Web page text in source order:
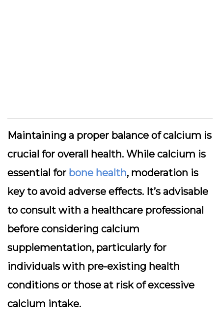
Maintaining a proper balance of calcium is
crucial for overall health. While calcium is
essential for bone health, moderation is
key to avoid adverse effects. It’s advisable
to consult with a healthcare professional
before considering calcium
supplementation, particularly for
individuals with pre-existing health
conditions or those at risk of excessive
calcium intake.